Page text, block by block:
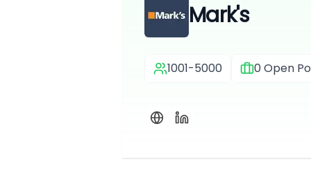
Mark's
1001-5000 0Open